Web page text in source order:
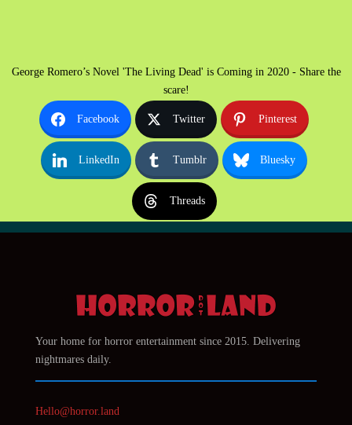
George Romero’s Novel 'The Living Dead' is Coming in 2020 - Share the
scare!
Facebook Twitter Pinterest
LinkedIn Tumblr Bluesky
Threads
Your home for horror entertainment since 2015. Delivering
nightmares daily.
Hello@horror.land